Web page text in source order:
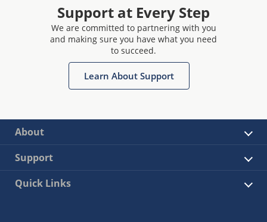
Support at Every Step
We are committed to partnering with you
and making sure you have what you need
to succeed.
Learn About Support
About
Support
Quick Links